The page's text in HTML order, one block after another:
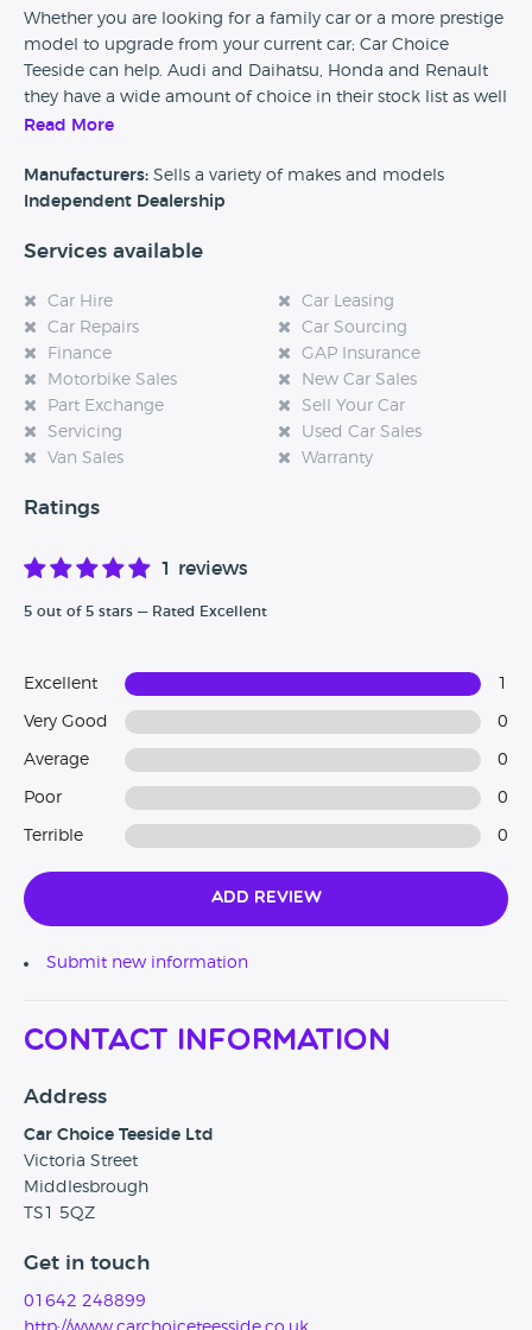
Whether you are looking for a family car or a more prestige
model to upgrade from your current car; Car Choice
Teeside can help. Audi and Daihatsu, Honda and Renault
they have a wide amount of choice in their stock list as well
as finance packages and warranty add ons.
Read More
Manufacturers: Sells a variety of makes and models
Independent Dealership
Services available
Car Hire
Car Leasing
Car Repairs
Car Sourcing
Finance
GAP Insurance
Motorbike Sales
New Car Sales
Part Exchange
Sell Your Car
Servicing
Used Car Sales
Van Sales
Warranty
Ratings
1 reviews
5 out of 5 stars — Rated Excellent
Excellent
Very Good 0
Average 0
Poor 0
Terrible 0
Add Review
Submit new information
Contact Information
Address
Car Choice Teeside Ltd
Victoria Street
Middlesbrough
TS1 5QZ
Get in touch
01642 248899